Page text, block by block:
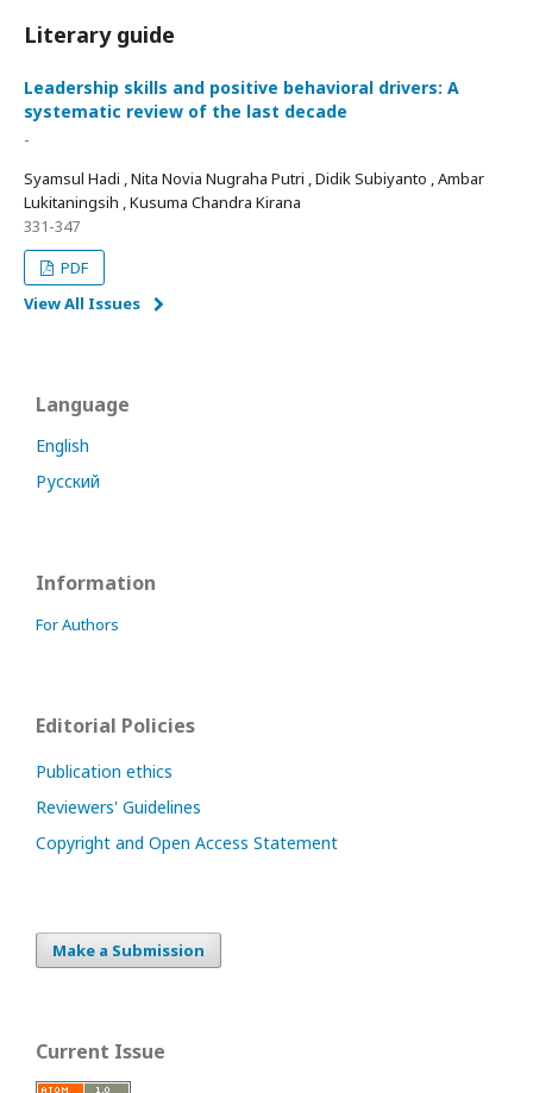
Literary guide
Leadership skills and positive behavioral drivers: A
systematic review of the last decade
-
Syamsul Hadi , Nita Novia Nugraha Putri , Didik Subiyanto , Ambar
Lukitaningsih , Kusuma Chandra Kirana
331-347
PDF
View All Issues
Language
English
Русский
Information
For Authors
Editorial Policies
Publication ethics
Reviewers' Guidelines
Copyright and Open Access Statement
Make a Submission
Current Issue